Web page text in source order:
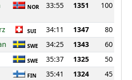
NOR 33:55 1351 100
SUI 34:11 1347
80
SWE 34:25 1343
60
SWE 35:37 1325
50
FIN 35:41 1324
45